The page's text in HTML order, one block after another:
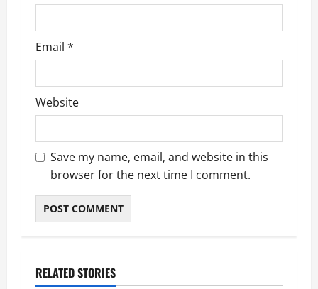
Email *
Website
Save my name, email, and website in this
browser for the next time I comment.
RELATED STORIES